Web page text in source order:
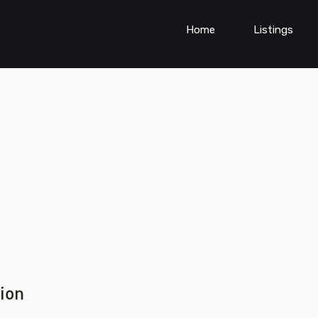
Home Listings